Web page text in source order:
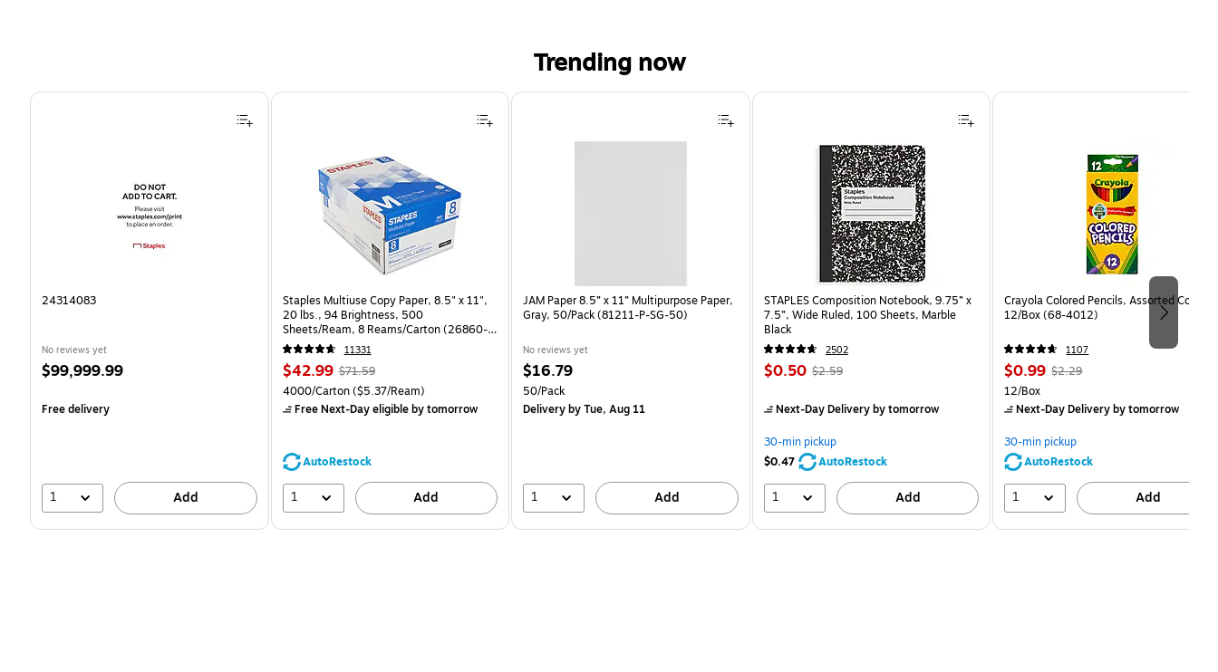
Trending now
Page 1 of 4
24314083
No reviews yet
Price
$99,999.99
Free delivery
1 Add
Staples Multiuse Copy Paper, 8.5" x 11",
20 lbs., 94 Brightness, 500
Sheets/Ream, 8 Reams/Carton (26860-
CC)
11331
Price
is
$42.99, Regular
price was
$71.59,
39%
$71.59
Unit of measure 4000/Carton Price per unit $5.37/Ream
4000/Carton($5.37/Ream)
Free Next-Day eligibleby tomorrow
AutoRestock
1 Add
JAM Paper 8.5” x 11” Multipurpose Paper,
Gray, 50/Pack (81211-P-SG-50)
No reviews yet
Price
is
$16.79
Unit of measure 50/Pack
50/Pack
Deliveryby Tue, Aug 11
1 Add
STAPLES Composition Notebook, 9.75” x
7.5”, Wide Ruled, 100 Sheets, Marble
Black
2502
Price
$0.50, Regular
$2.59,
save
80%
$2.59
Next-Day Deliveryby tomorrow
30-min pickup
$0.47
AutoRestock
1 Add
Crayola Colored Pencils, Assorted Colors,
12/Box (68-4012)
1107
Price
is
$0.99, Regular
$2.29,
save
56%
$2.29
Unit of measure 12/Box
12/Box
Next-Day Deliveryby tomorrow
30-min pickup
AutoRestock
1 Add